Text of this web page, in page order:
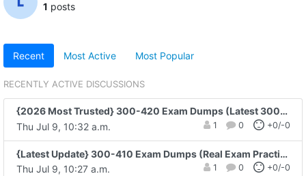
1 posts
Recent Most Active Most Popular
RECENTLY ACTIVE DISCUSSIONS
{2026 Most Trusted} 300-420 Exam Dumps (Latest 300-420 Practice Questions)
Thu Jul 9, 10:32 a.m.
1 0 +0/-0
{Latest Update} 300-410 Exam Dumps (Real Exam Practice)
Thu Jul 9, 10:27 a.m.
1 0 +0/-0